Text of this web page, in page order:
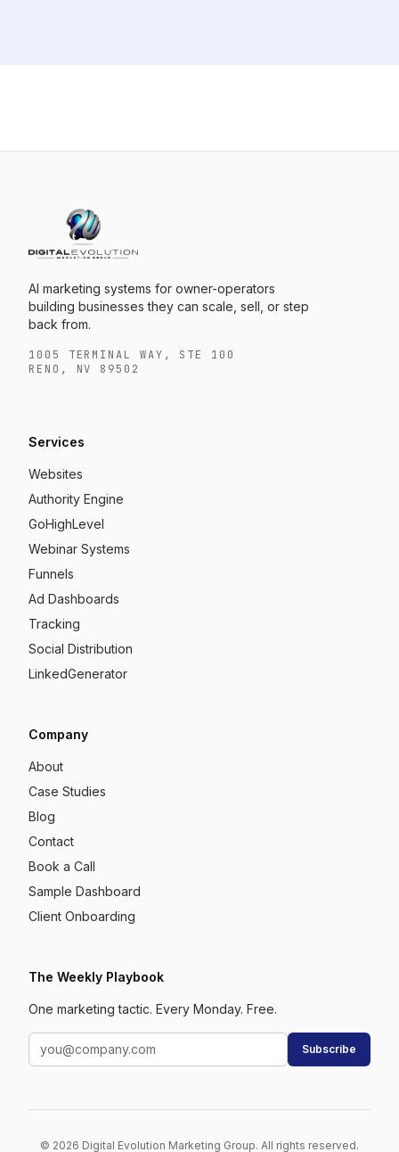
AI marketing systems for owner-operators
building businesses they can scale, sell, or step
back from.
1005 TERMINAL WAY, STE 100
RENO, NV 89502
Services
Websites
Authority Engine
GoHighLevel
Webinar Systems
Funnels
Ad Dashboards
Tracking
Social Distribution
LinkedGenerator
Company
About
Case Studies
Blog
Contact
Book a Call
Sample Dashboard
Client Onboarding
The Weekly Playbook
One marketing tactic. Every Monday. Free.
Subscribe
© 2026 Digital Evolution Marketing Group. All rights reserved.